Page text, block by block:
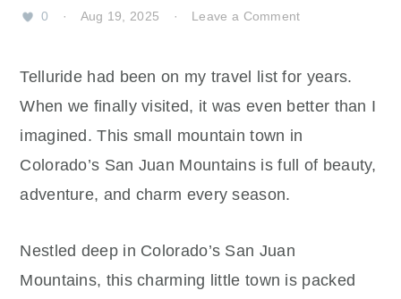
0 · Aug 19, 2025 · Leave a Comment
Telluride had been on my travel list for years.
When we finally visited, it was even better than I
imagined. This small mountain town in
Colorado’s San Juan Mountains is full of beauty,
adventure, and charm every season.
Nestled deep in Colorado’s San Juan
Mountains, this charming little town is packed